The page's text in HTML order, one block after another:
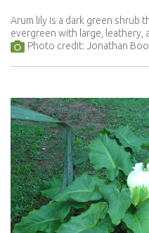
Arum lily is a dark green shrub
evergreen with large, leathery,
Photo credit: Jonathan